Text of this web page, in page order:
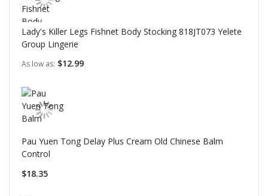
Lady's Killer Legs Fishnet Body Stocking 818JT073 Yelete
Group Lingerie
As low as $12.99
Pau Yuen Tong Delay Plus Cream Old Chinese Balm
Control
$18.35